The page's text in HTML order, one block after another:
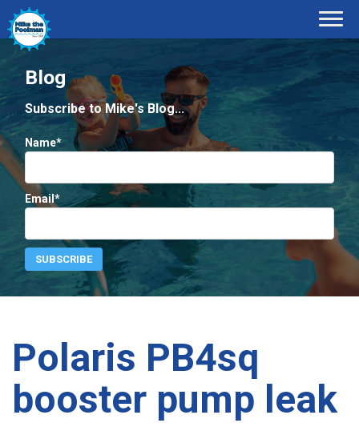
Blog
Subscribe to Mike's Blog...
Name*
Email*
Polaris PB4sq
booster pump leak